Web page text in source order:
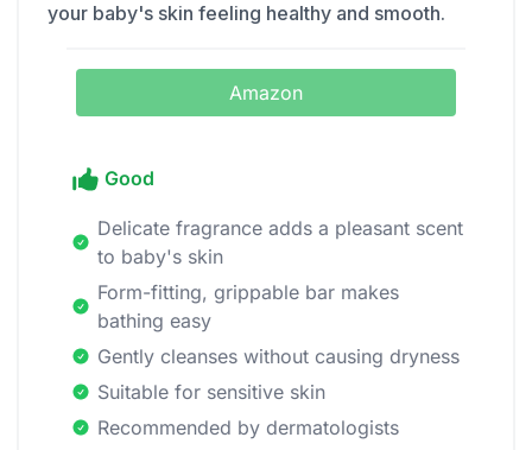
your baby's skin feeling healthy and smooth.
Amazon
Good
Delicate fragrance adds a pleasant scent
to baby's skin
Form-fitting, grippable bar makes
bathing easy
Gently cleanses without causing dryness
Suitable for sensitive skin
Recommended by dermatologists